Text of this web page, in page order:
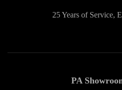
25 Years of Service,
PA